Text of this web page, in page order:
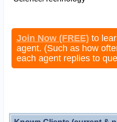
Join Now (FREE) to
agent. (Such as how
each agent replies to